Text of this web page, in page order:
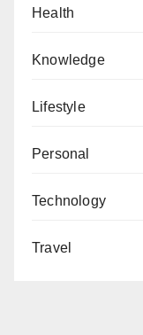
Health
Knowledge
Lifestyle
Personal
Technology
Travel